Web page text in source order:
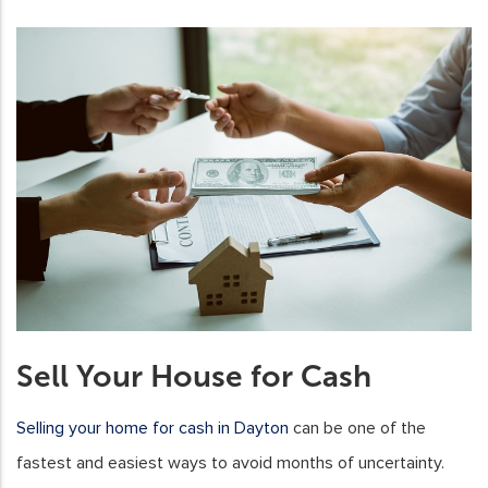
Sell Your House for Cash
Selling your home for cash in Dayton can be one of the
fastest and easiest ways to avoid months of uncertainty.